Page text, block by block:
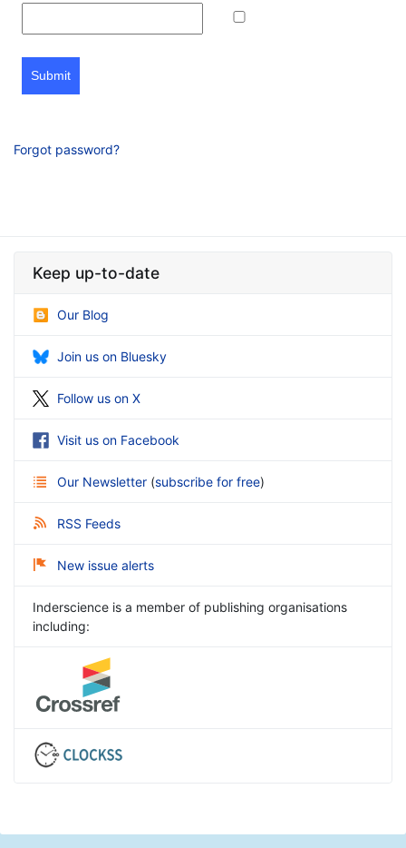
Submit
Forgot password?
Keep up-to-date
Our Blog
Join us on Bluesky
Follow us on X
Visit us on Facebook
Our Newsletter (subscribe for free)
RSS Feeds
New issue alerts
Inderscience is a member of publishing organisations
including: